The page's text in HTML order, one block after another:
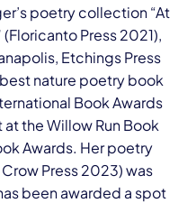
poetry collection “At
Press 2021),
Etchings Press
nature poetry book
Book Awards
the Willow Run Book
Awards. Her poetry
Press 2023) was
been awarded a spot